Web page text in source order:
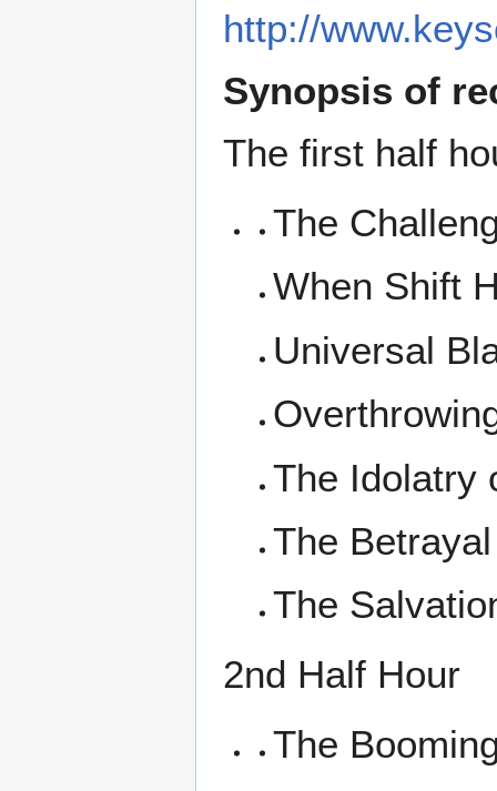
http://
Synopsis of
The first half
The
When Shift
Universal
The Idolatry
The
The
2nd Half Hour
The